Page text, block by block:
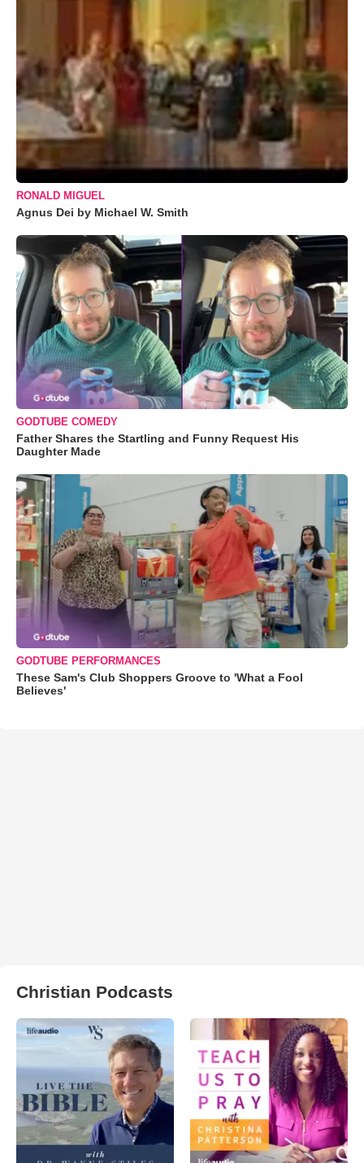
RONALD MIGUEL
Agnus Dei by Michael W. Smith
GODTUBE COMEDY
Father Shares the Startling and Funny Request His
Daughter Made
GODTUBE PERFORMANCES
These Sam's Club Shoppers Groove to 'What a Fool
Believes'
Christian Podcasts